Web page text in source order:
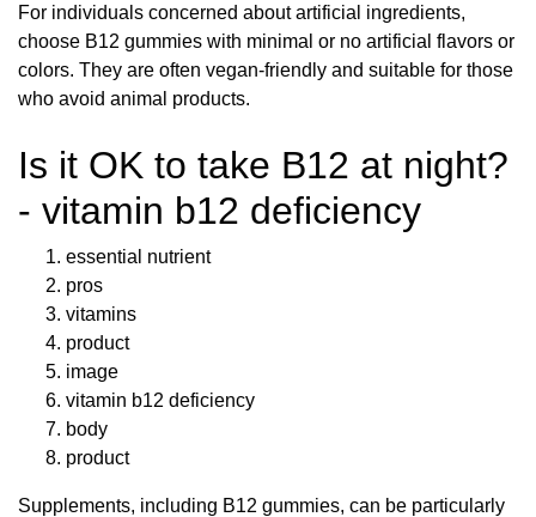
For individuals concerned about artificial ingredients,
choose B12 gummies with minimal or no artificial flavors or
colors. They are often vegan-friendly and suitable for those
who avoid animal products.
Is it OK to take B12 at night?
- vitamin b12 deficiency
essential nutrient
pros
vitamins
product
image
vitamin b12 deficiency
body
product
Supplements, including B12 gummies, can be particularly